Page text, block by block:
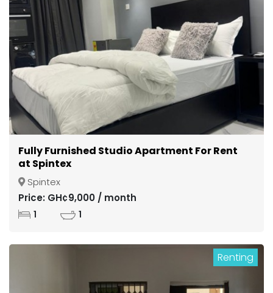
Fully Furnished Studio Apartment For Rent
at Spintex
Spintex
Price: GH¢9,000 / month
1 1
Renting